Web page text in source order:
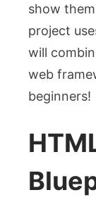
show
project
will
web
beginners!